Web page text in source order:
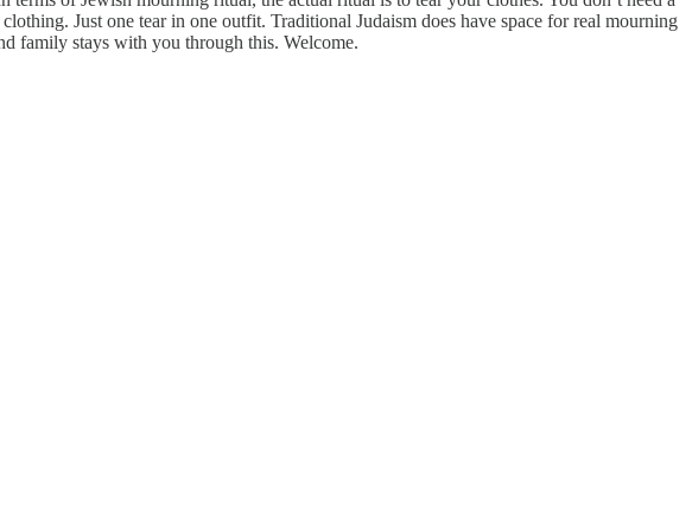
Just one tear in one outfit. Traditional Judaism does have space for real mourning
family stays with you through this. Welcome.